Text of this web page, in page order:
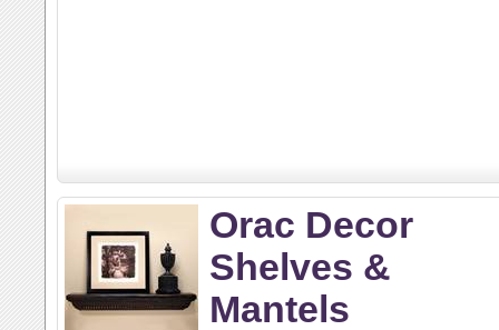
Orac Decor
Shelves &
Mantels